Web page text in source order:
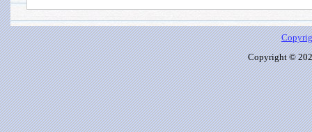
Copyright ©